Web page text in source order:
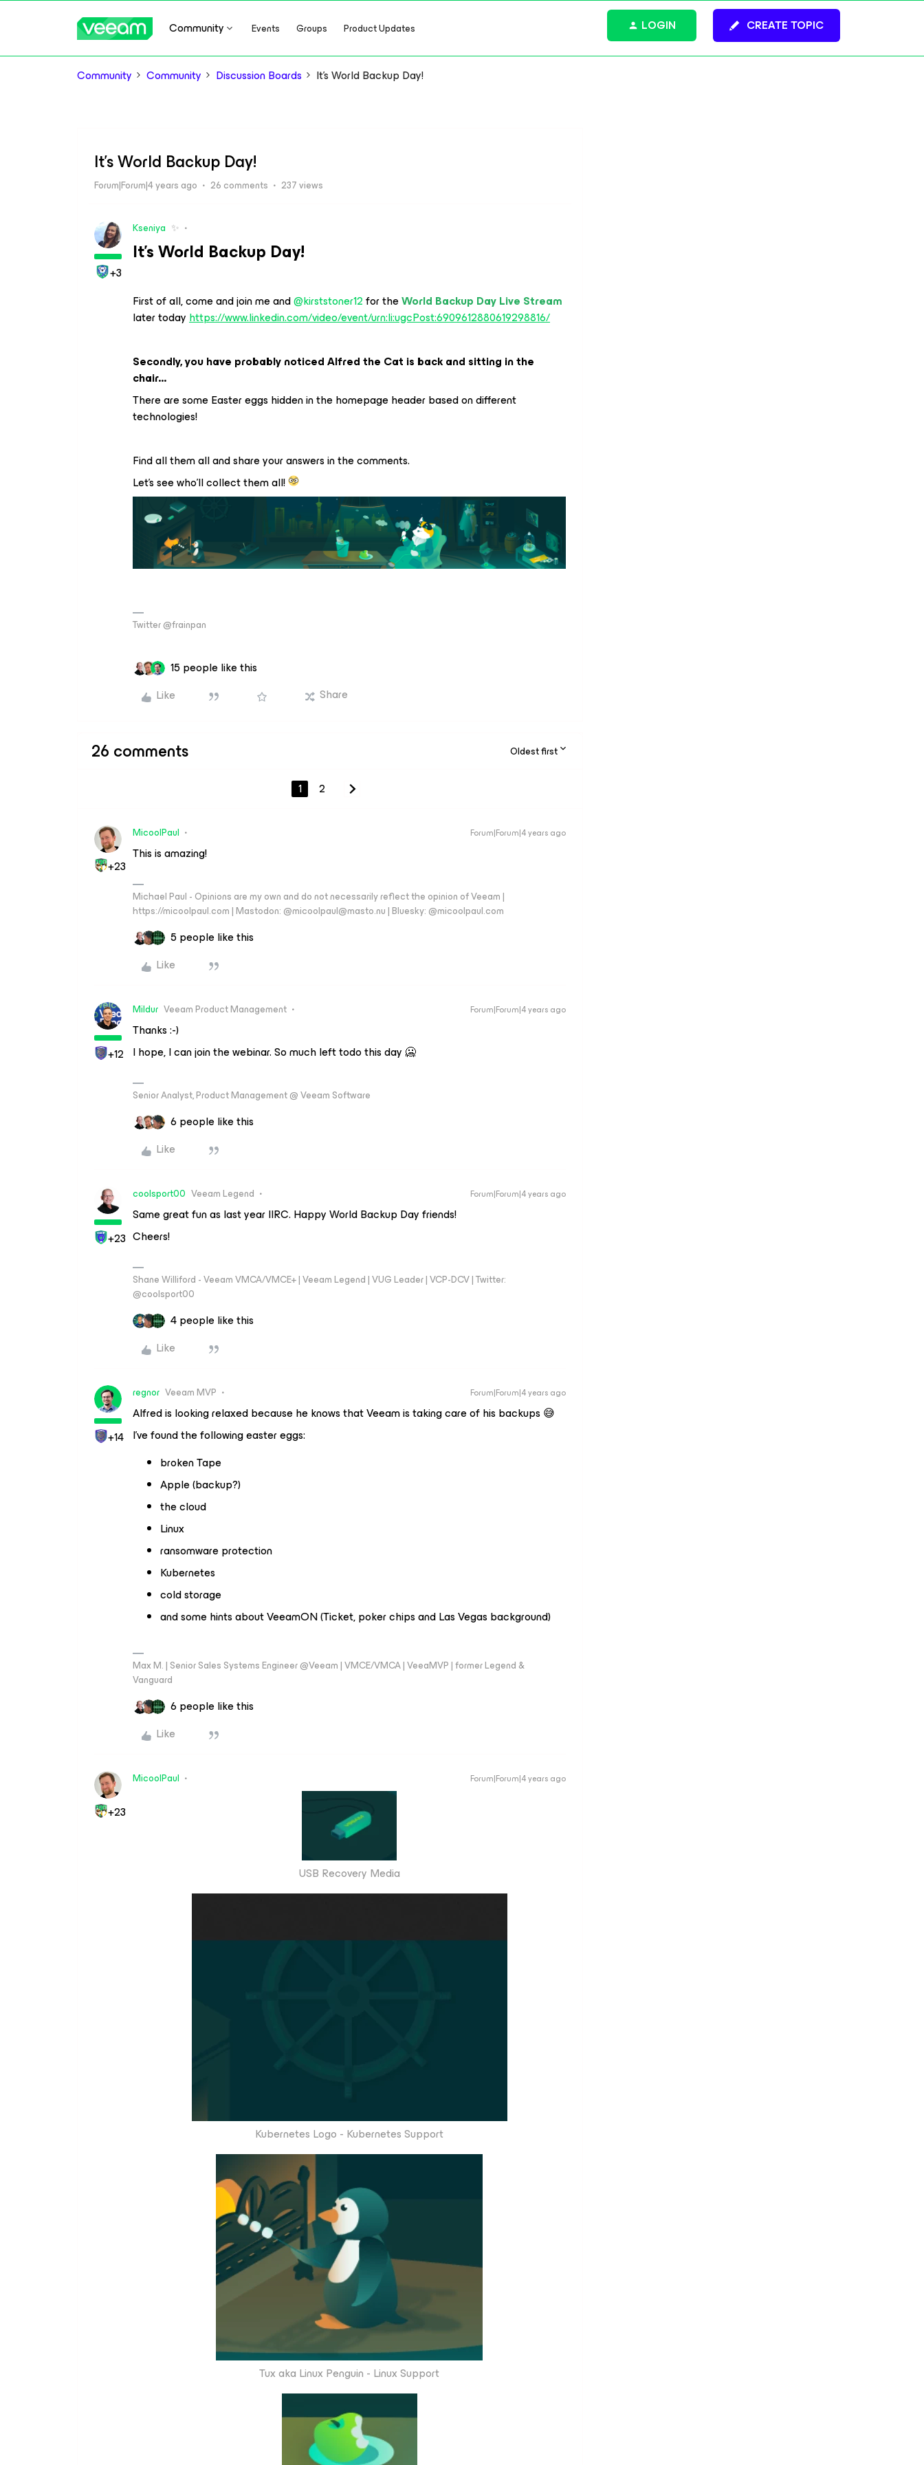
Community Events Groups Product Updates CREATE TOPIC
LOGIN
Community Community Discussion Boards It's World Backup Day!
It's World Backup Day!
Forum|Forum|4 years ago 26 comments 237 views
+3
Kseniya ✨
It’s World Backup Day!
First of all, come and join me and@kirststoner12for theWorld Backup Day Live Stream
later todayhttps://www.linkedin.com/video/event/urn:li:ugcPost:6909612880619298816/
Secondly, you have probably noticed Alfred the Cat is back and sitting in the
chair...
There are some Easter eggs hidden in the homepage header based on different
technologies!
Find all them all and share your answers in the comments.
Let's see who'll collect them all!
Twitter @frainpan
15 people like this
Like
Share
26 comments Oldest first
1 2
+23
MicoolPaul Forum|Forum|4 years ago
This is amazing!
Michael Paul - Opinions are my own and do not necessarily reflect the opinion of Veeam |
https://micoolpaul.com | Mastodon: @micoolpaul@masto.nu | Bluesky: @micoolpaul.com
5 people like this
Like
+12
Mildur Veeam Product Management Forum|Forum|4 years ago
Thanks :-)
I hope, I can join the webinar. So much left todo this day 🥶
Senior Analyst, Product Management @ Veeam Software
6 people like this
Like
+23
coolsport00 Veeam Legend Forum|Forum|4 years ago
Same great fun as last year IIRC. Happy World Backup Day friends!
Cheers!
Shane Williford - Veeam VMCA/VMCE+ | Veeam Legend | VUG Leader | VCP-DCV | Twitter:
@coolsport00
4 people like this
Like
+14
regnor Veeam MVP Forum|Forum|4 years ago
Alfred is looking relaxed because he knows that Veeam is taking care of his backups 😅
I’ve found the following easter eggs:
broken Tape
Apple (backup?)
the cloud
Linux
ransomware protection
Kubernetes
cold storage
and some hints about VeeamON (Ticket, poker chips and Las Vegas background)
Max M. | Senior Sales Systems Engineer @Veeam | VMCE/VMCA | VeeaMVP | former Legend &
Vanguard
6 people like this
Like
+23
MicoolPaul Forum|Forum|4 years ago
USB Recovery Media
Kubernetes Logo - Kubernetes Support
Tux aka Linux Penguin - Linux Support